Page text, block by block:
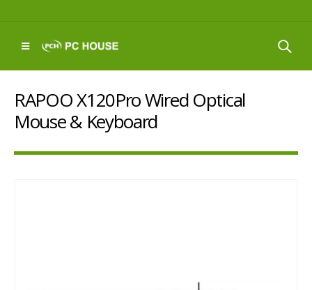
RAPOO X120Pro Wired Optical
Mouse & Keyboard